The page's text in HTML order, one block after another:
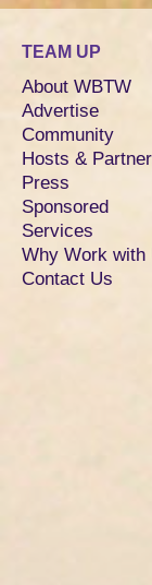
TEAM UP
About WBTW
Advertise
Community
Hosts &
Press
Sponsored
Services
Why Work with
Contact Us